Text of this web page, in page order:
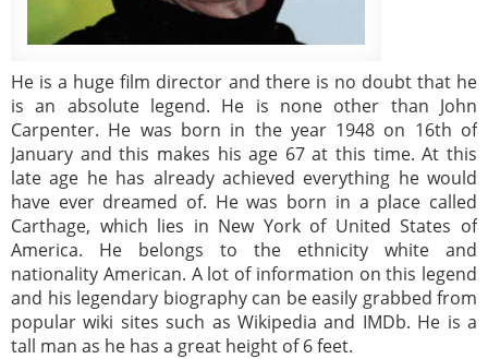
He is a huge film director and there is no doubt that he
is an absolute legend. He is none other than John
Carpenter. He was born in the year 1948 on 16th of
January and this makes his age 67 at this time. At this
late age he has already achieved everything he would
have ever dreamed of. He was born in a place called
Carthage, which lies in New York of United States of
America. He belongs to the ethnicity white and
nationality American. A lot of information on this legend
and his legendary biography can be easily grabbed from
popular wiki sites such as Wikipedia and IMDb. He is a
tall man as he has a great height of 6 feet.